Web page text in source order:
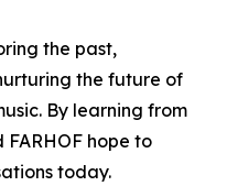
the past,
the future of
By learning from
hope to
today.